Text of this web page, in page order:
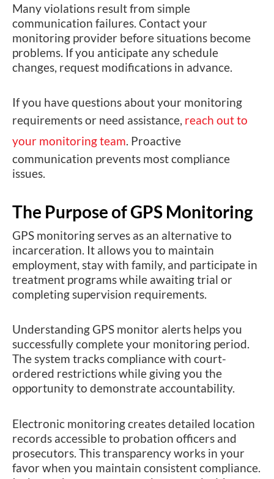
Many violations result from simple
communication failures. Contact your
monitoring provider before situations become
problems. If you anticipate any schedule
changes, request modifications in advance.
If you have questions about your monitoring
requirements or need assistance, reach out to
your monitoring team. Proactive
communication prevents most compliance
issues.
The Purpose of GPS Monitoring
GPS monitoring serves as an alternative to
incarceration. It allows you to maintain
employment, stay with family, and participate in
treatment programs while awaiting trial or
completing supervision requirements.
Understanding GPS monitor alerts helps you
successfully complete your monitoring period.
The system tracks compliance with court-
ordered restrictions while giving you the
opportunity to demonstrate accountability.
Electronic monitoring creates detailed location
records accessible to probation officers and
prosecutors. This transparency works in your
favor when you maintain consistent compliance.